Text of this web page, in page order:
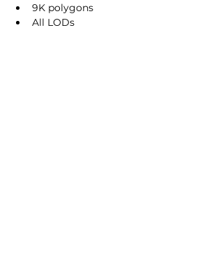
9K polygons
All LODs